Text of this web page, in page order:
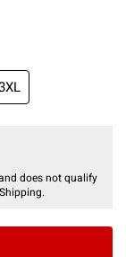
does not qualify